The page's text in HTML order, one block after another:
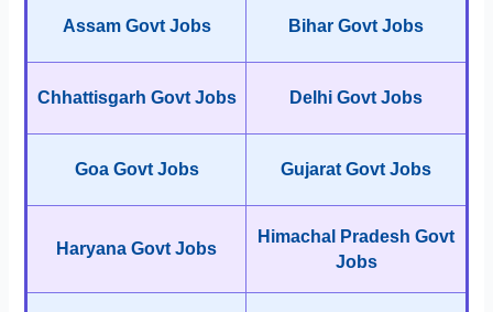
Assam Govt Jobs Bihar Govt Jobs
Chhattisgarh Govt Jobs Delhi Govt Jobs
Goa Govt Jobs Gujarat Govt Jobs
Haryana Govt Jobs
Himachal Pradesh Govt
Jobs